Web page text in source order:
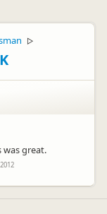
glad to hear
even
that there
radio. We have
dedicated
I'm not sure
to get these
pass
service in the
Zealand!
▷
was great.